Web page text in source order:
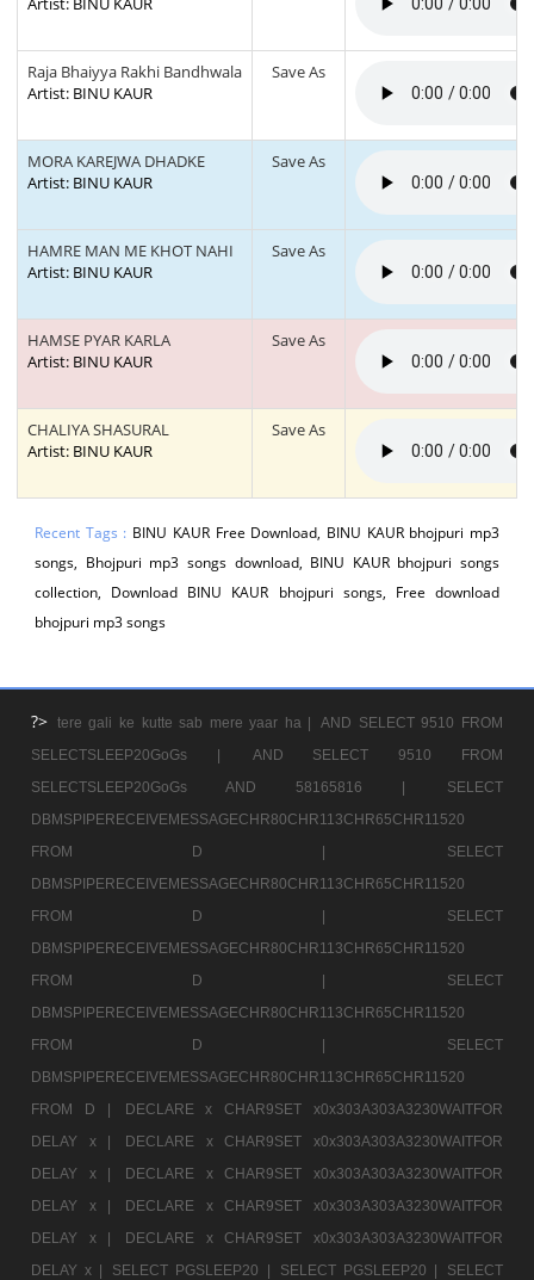
Raja Bhaiyya Rakhi Bandhwala
Artist: BINU KAUR
Save As
MORA KAREJWA DHADKE
Artist: BINU KAUR
Save As
HAMRE MAN ME KHOT NAHI
Artist: BINU KAUR
Save As
HAMSE PYAR KARLA
Artist: BINU KAUR
Save As
CHALIYA SHASURAL
Artist: BINU KAUR
Save As
Recent Tags : BINU KAUR Free Download, BINU KAUR bhojpuri mp3
songs, Bhojpuri mp3 songs download, BINU KAUR bhojpuri songs
collection, Download BINU KAUR bhojpuri songs, Free download
bhojpuri mp3 songs
?> tere gali ke kutte sab mere yaar ha |
AND SELECT 9510 FROM
SELECTSLEEP20GoGs |
AND SELECT 9510 FROM
SELECTSLEEP20GoGs AND 58165816 |
SELECT
DBMSPIPERECEIVEMESSAGECHR80CHR113CHR65CHR11520
FROM D |
SELECT
DBMSPIPERECEIVEMESSAGECHR80CHR113CHR65CHR11520
FROM D |
SELECT
DBMSPIPERECEIVEMESSAGECHR80CHR113CHR65CHR11520
FROM D |
SELECT
DBMSPIPERECEIVEMESSAGECHR80CHR113CHR65CHR11520
FROM D |
SELECT
DBMSPIPERECEIVEMESSAGECHR80CHR113CHR65CHR11520
FROM D |
DECLARE x CHAR9SET x0x303A303A3230WAITFOR
DELAY x |
DECLARE x CHAR9SET x0x303A303A3230WAITFOR
DELAY x |
DECLARE x CHAR9SET x0x303A303A3230WAITFOR
DELAY x |
DECLARE x CHAR9SET x0x303A303A3230WAITFOR
DELAY x |
DECLARE x CHAR9SET x0x303A303A3230WAITFOR
DELAY x |
SELECT PGSLEEP20 | SELECT PGSLEEP20 |
SELECT